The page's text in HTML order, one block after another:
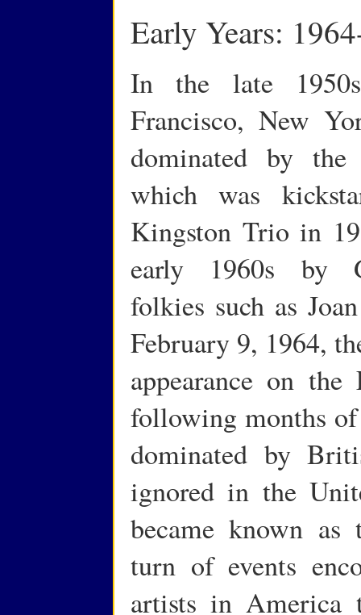
Early Years:
In the late
Francisco, New
dominated by
which was
Kingston Trio in
early 1960s by
folkies such as
February 9, 1964,
appearance on
following months
dominated by
ignored in the
became known
turn of events
artists in America